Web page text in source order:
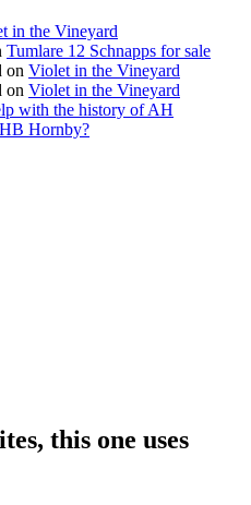
in the Vineyard
Tumlare 12 Schnapps for sale
on Violet in the Vineyard
on Violet in the Vineyard
with the history of AH
Hornby?
this one uses